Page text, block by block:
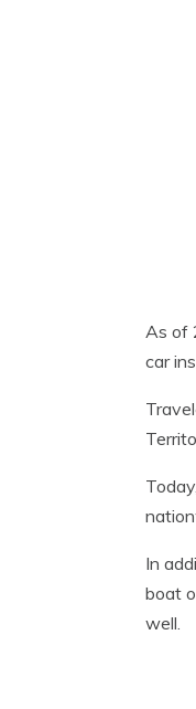
As of
car
In
boat
well.